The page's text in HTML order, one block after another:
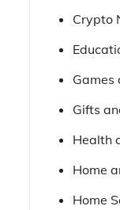
Crypto
Games
Gifts
Health
Home
Home